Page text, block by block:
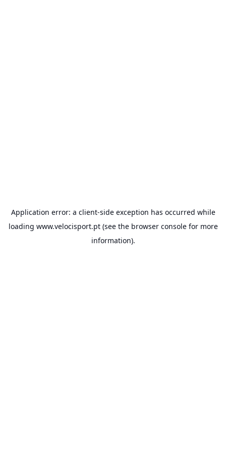
Application error: a client-side exception has occurred while
loading www.velocisport.pt(see the browser consolefor more
information).